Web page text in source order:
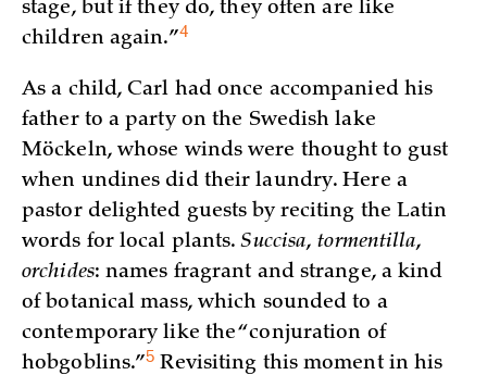
stage, but if they do, they often are like
children again.”4
As a child, Carl had once accompanied his
father to a party on the Swedish lake
Möckeln, whose winds were thought to gust
when undines did their laundry. Here a
pastor delighted guests by reciting the Latin
words for local plants.Succisa, tormentilla,
orchides: names fragrant and strange, a kind
of botanical mass, which sounded to a
contemporary like the “conjuration of
hobgoblins.”5 Revisiting this moment in his